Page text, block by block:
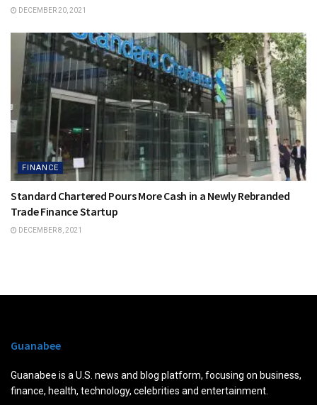
DECEMBER 20, 2021
FINANCE
Standard Chartered Pours More Cash in a Newly Rebranded
Trade Finance Startup
DECEMBER 8, 2021
Guanabee
Guanabee is a U.S. news and blog platform, focusing on business,
finance, health, technology, celebrities and entertainment.